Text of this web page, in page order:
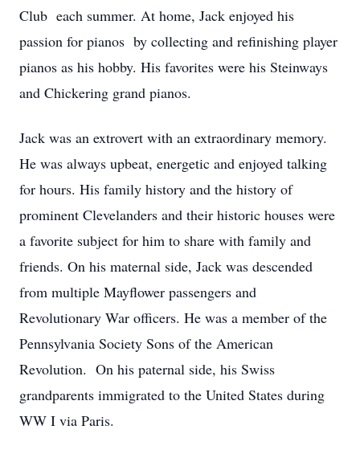
Club each summer. At home, Jack enjoyed his
passion for pianos by collecting and refinishing player
pianos as his hobby. His favorites were his Steinways
and Chickering grand pianos.
Jack was an extrovert with an extraordinary memory.
He was always upbeat, energetic and enjoyed talking
for hours. His family history and the history of
prominent Clevelanders and their historic houses were
a favorite subject for him to share with family and
friends. On his maternal side, Jack was descended
from multiple Mayflower passengers and
Revolutionary War officers. He was a member of the
Pennsylvania Society Sons of the American
Revolution. On his paternal side, his Swiss
grandparents immigrated to the United States during
WW I via Paris.